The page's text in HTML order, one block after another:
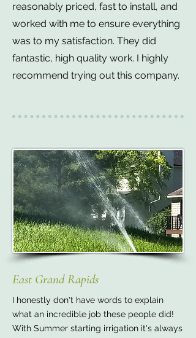
reasonably priced, fast to install, and
worked with me to ensure everything
was to my satisfaction. They did
fantastic, high quality work. I highly
recommend trying out this company.
East Grand Rapids
I honestly don't have words to explain
what an incredible job these people did!
With Summer starting irrigation it's always